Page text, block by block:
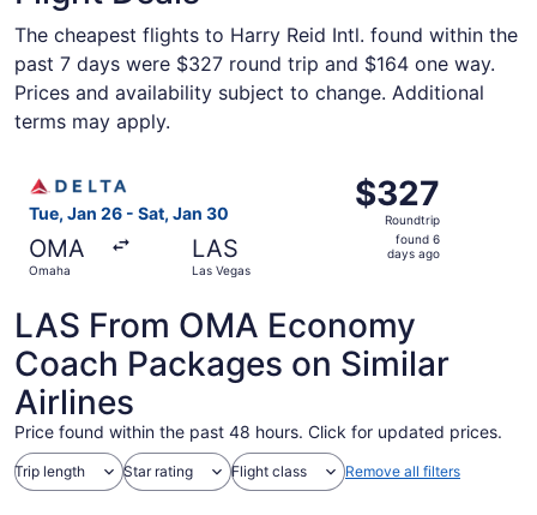
The cheapest flights to Harry Reid Intl. found within the
past 7 days were $327 round trip and $164 one way.
Prices and availability subject to change. Additional
terms may apply.
Tue, Jan 26 - Sat, Jan 30
OMA
Omaha
LAS
Las Vegas
$327
Roundtrip,
found
$327
Roundtrip
found 6
days ago
LAS From OMA Economy
Coach Packages on Similar
Airlines
Price found within the past 48 hours. Click for updated prices.
Trip length Star rating Flight class Remove all filters